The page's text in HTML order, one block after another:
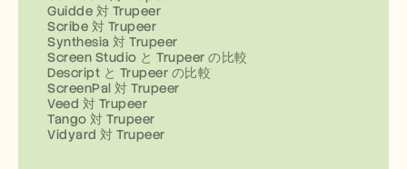
Guidde 対 Trupeer
Scribe 対 Trupeer
Synthesia 対 Trupeer
Screen Studio と Trupeer の比較
Descript と Trupeer の比較
ScreenPal 対 Trupeer
Veed 対 Trupeer
Tango 対 Trupeer
Vidyard 対 Trupeer